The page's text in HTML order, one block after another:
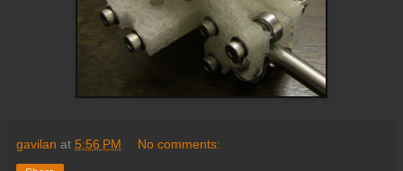
gavilan at 5:56 PM No comments: